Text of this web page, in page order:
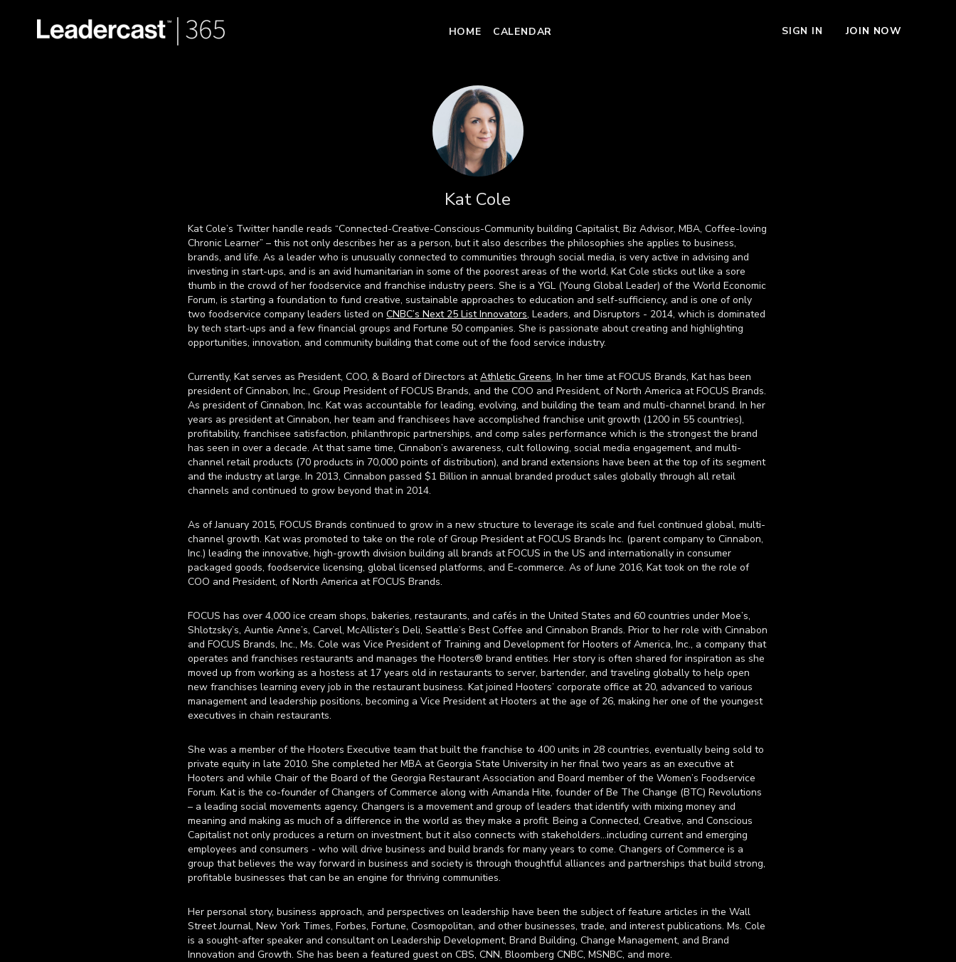
HOME CALENDAR SIGN IN JOIN NOW
Kat Cole
Kat Cole’s Twitter handle reads “Connected-Creative-Conscious-Community building Capitalist, Biz Advisor, MBA, Coffee-loving
Chronic Learner” – this not only describes her as a person, but it also describes the philosophies she applies to business,
brands, and life. As a leader who is unusually connected to communities through social media, is very active in advising and
investing in start-ups, and is an avid humanitarian in some of the poorest areas of the world, Kat Cole sticks out like a sore
thumb in the crowd of her foodservice and franchise industry peers. She is a YGL (Young Global Leader) of the World Economic
Forum, is starting a foundation to fund creative, sustainable approaches to education and self-sufficiency, and is one of only
two foodservice company leaders listed onCNBC’s Next 25 List Innovators, Leaders, and Disruptors - 2014, which is dominated
by tech start-ups and a few financial groups and Fortune 50 companies. She is passionate about creating and highlighting
opportunities, innovation, and community building that come out of the food service industry.
Currently, Kat serves as President, COO, & Board of Directors atAthletic Greens. In her time at FOCUS Brands, Kat has been
president of Cinnabon, Inc., Group President of FOCUS Brands, and the COO and President, of North America at FOCUS Brands.
As president of Cinnabon, Inc. Kat was accountable for leading, evolving, and building the team and multi-channel brand. In her
years as president at Cinnabon, her team and franchisees have accomplished franchise unit growth (1200 in 55 countries),
profitability, franchisee satisfaction, philanthropic partnerships, and comp sales performance which is the strongest the brand
has seen in over a decade. At that same time, Cinnabon’s awareness, cult following, social media engagement, and multi-
channel retail products (70 products in 70,000 points of distribution), and brand extensions have been at the top of its segment
and the industry at large. In 2013, Cinnabon passed $1 Billion in annual branded product sales globally through all retail
channels and continued to grow beyond that in 2014.
As of January 2015, FOCUS Brands continued to grow in a new structure to leverage its scale and fuel continued global, multi-
channel growth. Kat was promoted to take on the role of Group President at FOCUS Brands Inc. (parent company to Cinnabon,
Inc.) leading the innovative, high-growth division building all brands at FOCUS in the US and internationally in consumer
packaged goods, foodservice licensing, global licensed platforms, and E-commerce. As of June 2016, Kat took on the role of
COO and President, of North America at FOCUS Brands.
FOCUS has over 4,000 ice cream shops, bakeries, restaurants, and cafés in the United States and 60 countries under Moe’s,
Shlotzsky’s, Auntie Anne’s, Carvel, McAllister’s Deli, Seattle’s Best Coffee and Cinnabon Brands. Prior to her role with Cinnabon
and FOCUS Brands, Inc., Ms. Cole was Vice President of Training and Development for Hooters of America, Inc., a company that
operates and franchises restaurants and manages the Hooters® brand entities. Her story is often shared for inspiration as she
moved up from working as a hostess at 17 years old in restaurants to server, bartender, and traveling globally to help open
new franchises learning every job in the restaurant business. Kat joined Hooters’ corporate office at 20, advanced to various
management and leadership positions, becoming a Vice President at Hooters at the age of 26, making her one of the youngest
executives in chain restaurants.
She was a member of the Hooters Executive team that built the franchise to 400 units in 28 countries, eventually being sold to
private equity in late 2010. She completed her MBA at Georgia State University in her final two years as an executive at
Hooters and while Chair of the Board of the Georgia Restaurant Association and Board member of the Women’s Foodservice
Forum. Kat is the co-founder of Changers of Commerce along with Amanda Hite, founder of Be The Change (BTC) Revolutions
– a leading social movements agency. Changers is a movement and group of leaders that identify with mixing money and
meaning and making as much of a difference in the world as they make a profit. Being a Connected, Creative, and Conscious
Capitalist not only produces a return on investment, but it also connects with stakeholders…including current and emerging
employees and consumers - who will drive business and build brands for many years to come. Changers of Commerce is a
group that believes the way forward in business and society is through thoughtful alliances and partnerships that build strong,
profitable businesses that can be an engine for thriving communities.
Her personal story, business approach, and perspectives on leadership have been the subject of feature articles in the Wall
Street Journal, New York Times, Forbes, Fortune, Cosmopolitan, and other businesses, trade, and interest publications. Ms. Cole
is a sought-after speaker and consultant on Leadership Development, Brand Building, Change Management, and Brand
Innovation and Growth. She has been a featured guest on CBS, CNN, Bloomberg CNBC, MSNBC, and more.